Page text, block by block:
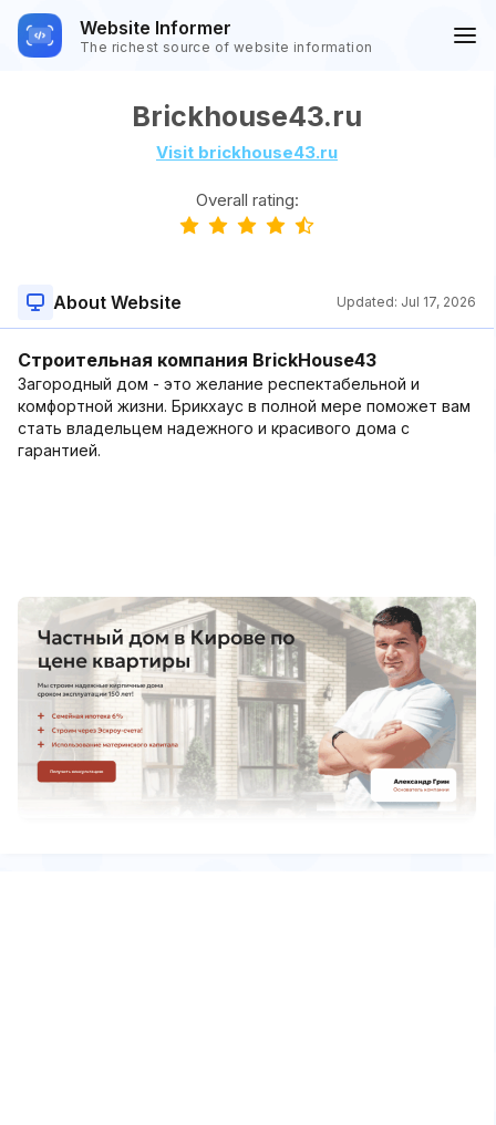
Website Informer
The richest source of website information
Brickhouse43.ru
Visit brickhouse43.ru
Overall rating:
About Website Updated: Jul 17, 2026
Строительная компания BrickHouse43
Загородный дом - это желание респектабельной и
комфортной жизни. Брикхаус в полной мере поможет вам
стать владельцем надежного и красивого дома с
гарантией.